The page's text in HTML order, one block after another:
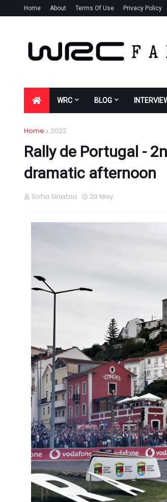
Home About Terms Of Use Privacy Policy
WRC BLOG
Home 2022
Rally de Portugal -
dramatic afternoon
Sofia Siriatou 20 May